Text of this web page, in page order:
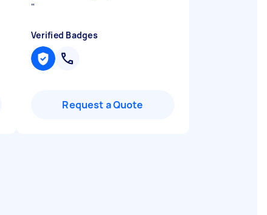
"
Verified Badges
Request a Quote